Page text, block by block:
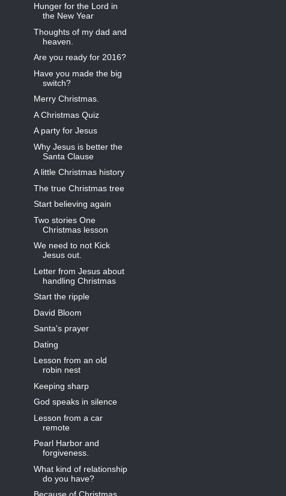
Hunger for the Lord in
the New Year
Thoughts of my dad and
heaven.
Are you ready for 2016?
Have you made the big
switch?
Merry Christmas.
A Christmas Quiz
A party for Jesus
Why Jesus is better the
Santa Clause
A little Christmas history
The true Christmas tree
Start believing again
Two stories One
Christmas lesson
We need to not Kick
Jesus out.
Letter from Jesus about
handling Christmas
Start the ripple
David Bloom
Santa's prayer
Dating
Lesson from an old
robin nest
Keeping sharp
God speaks in silence
Lesson from a car
remote
Pearl Harbor and
forgiveness.
What kind of relationship
do you have?